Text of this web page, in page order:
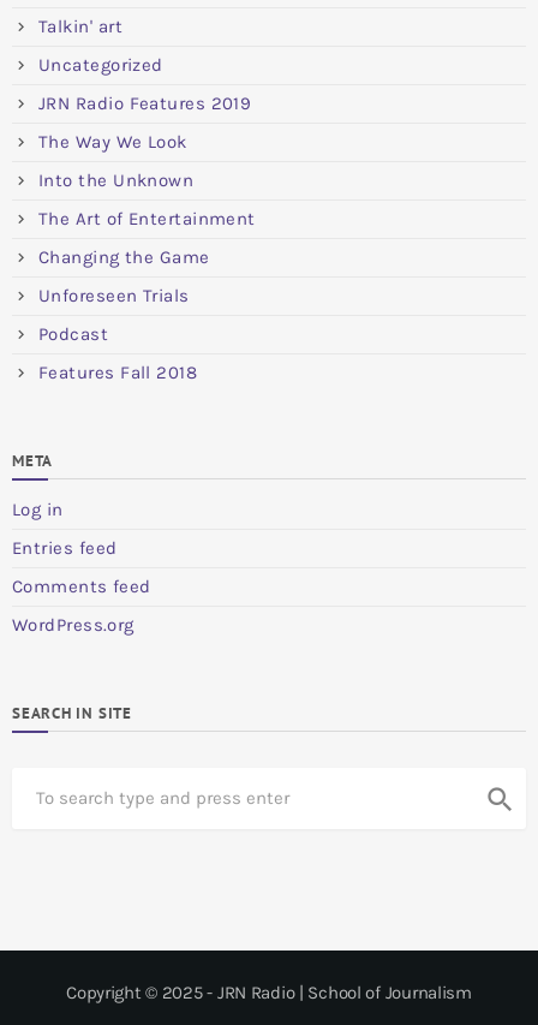
Talkin' art
Uncategorized
JRN Radio Features 2019
The Way We Look
Into the Unknown
The Art of Entertainment
Changing the Game
Unforeseen Trials
Podcast
Features Fall 2018
META
Log in
Entries feed
Comments feed
WordPress.org
SEARCH IN SITE
search
Copyright © 2025 - JRN Radio | School of Journalism